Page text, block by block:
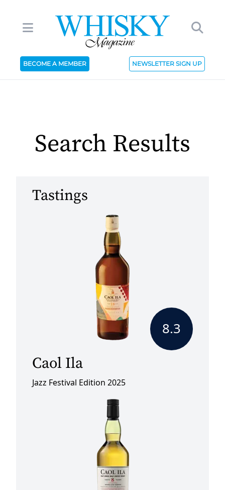
BECOME A MEMBER NEWSLETTER SIGN UP
Search Results
Tastings
8.3
Caol Ila
Jazz Festival Edition 2025